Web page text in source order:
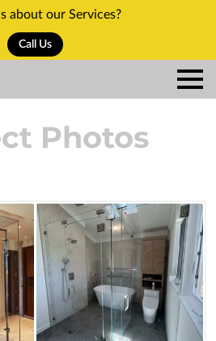
about our Services?
Call Us
Photos